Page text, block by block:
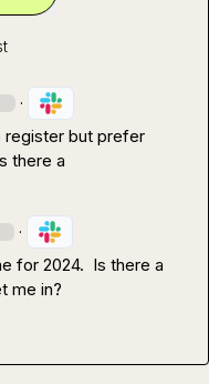
·
register but prefer
there a
·
for 2024.  Is there a
me in?